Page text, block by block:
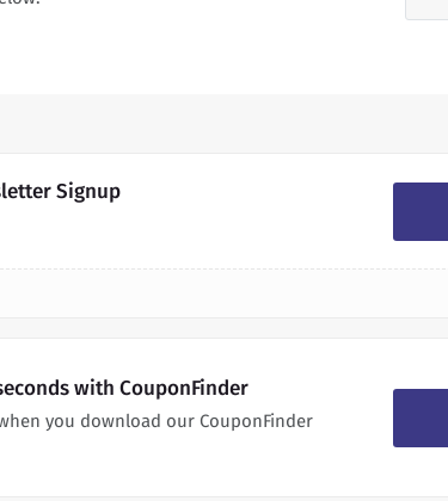
Signup
with CouponFinder
you download our CouponFinder